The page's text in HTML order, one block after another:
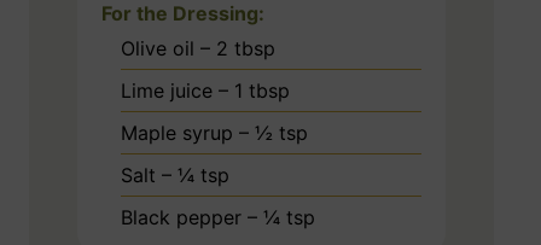
For the Dressing:
Olive oil – 2 tbsp
Lime juice – 1 tbsp
Maple syrup – ½ tsp
Salt – ¼ tsp
Black pepper – ¼ tsp